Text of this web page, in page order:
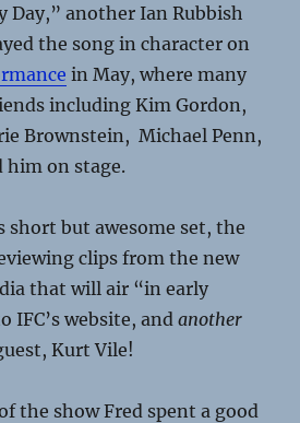
Day,” another Ian Rubbish
the song in character on
in May, where many
including Kim Gordon,
Brownstein, Michael Penn,
him on stage.
but awesome set, the
clips from the new
that will air “in early
IFC’s website, andanother
Kurt Vile!
the show Fred spent a good